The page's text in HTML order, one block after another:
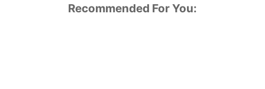
Recommended For You: